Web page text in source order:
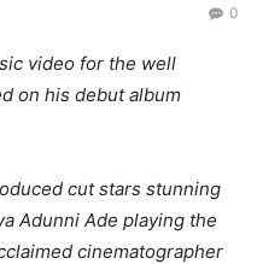
0
video for the well
on his debut album
cut stars stunning
Adunni Ade playing the
cinematographer